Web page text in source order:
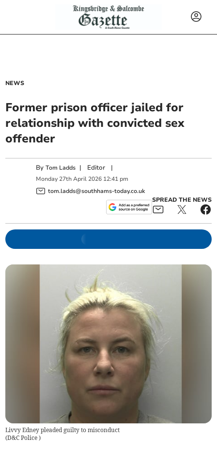
NEWS
Former prison officer jailed for
relationship with convicted sex
offender
ByTom Ladds | Editor |
Monday 27th April 2026 12:41 pm
tom.ladds@southhams-today.co.uk
SPREAD THE NEWS
Livvy Edney pleaded guilty to misconduct
(D&C Police)